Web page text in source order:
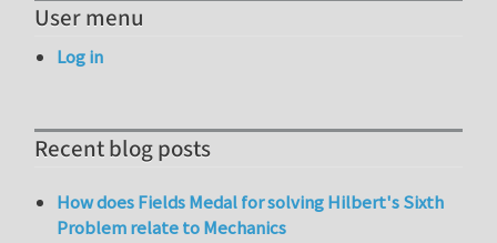
User menu
Log in
Recent blog posts
How does Fields Medal for solving Hilbert's Sixth
Problem relate to Mechanics